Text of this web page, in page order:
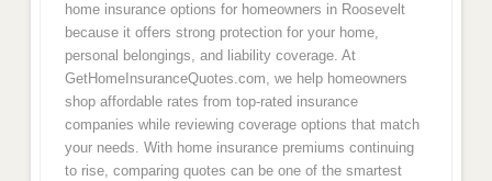
home insurance options for homeowners in Roosevelt
because it offers strong protection for your home,
personal belongings, and liability coverage. At
GetHomeInsuranceQuotes.com, we help homeowners
shop affordable rates from top-rated insurance
companies while reviewing coverage options that match
your needs. With home insurance premiums continuing
to rise, comparing quotes can be one of the smartest